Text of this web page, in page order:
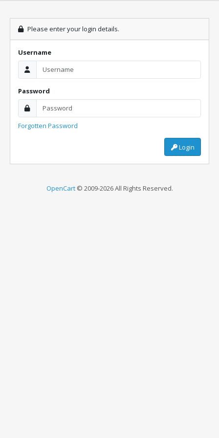
Please enter your login details.
Username
Password
Forgotten Password
Login
OpenCart© 2009-2026 All Rights Reserved.